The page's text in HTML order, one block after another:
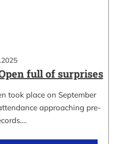
full of surprises
took place on September
approaching pre-